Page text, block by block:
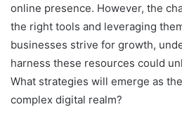
online presence. However, the
the right tools and leveraging
businesses strive for growth,
harness these resources could
What strategies will emerge as
complex digital realm?